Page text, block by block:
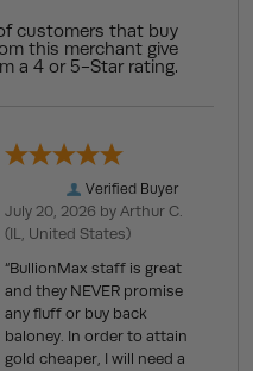
customers that buy
this merchant give
a 4 or 5-Star rating.
Verified Buyer
July 20, 2026 by Arthur C.
(IL, United States)
“BullionMax staff is great
and they NEVER promise
any fluff or buy back
baloney. In order to attain
gold cheaper, I will need a